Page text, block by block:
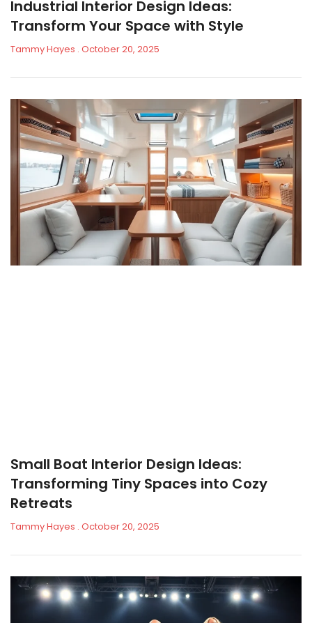
Industrial Interior Design Ideas:
Transform Your Space with Style
Tammy Hayes October 20, 2025
Small Boat Interior Design Ideas:
Transforming Tiny Spaces into Cozy
Retreats
Tammy Hayes October 20, 2025